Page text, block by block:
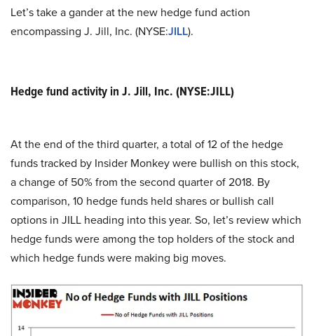
Let’s take a gander at the new hedge fund action
encompassing J. Jill, Inc. (NYSE:JILL).
Hedge fund activity in J. Jill, Inc. (NYSE:JILL)
At the end of the third quarter, a total of 12 of the hedge
funds tracked by Insider Monkey were bullish on this stock,
a change of 50% from the second quarter of 2018. By
comparison, 10 hedge funds held shares or bullish call
options in JILL heading into this year. So, let’s review which
hedge funds were among the top holders of the stock and
which hedge funds were making big moves.